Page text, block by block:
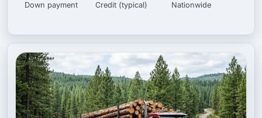
Down payment Credit (typical) Nationwide